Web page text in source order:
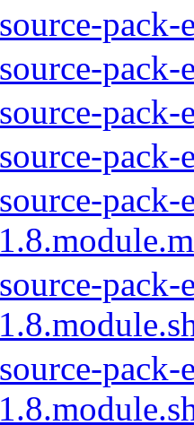
pack-
pack-
pack-